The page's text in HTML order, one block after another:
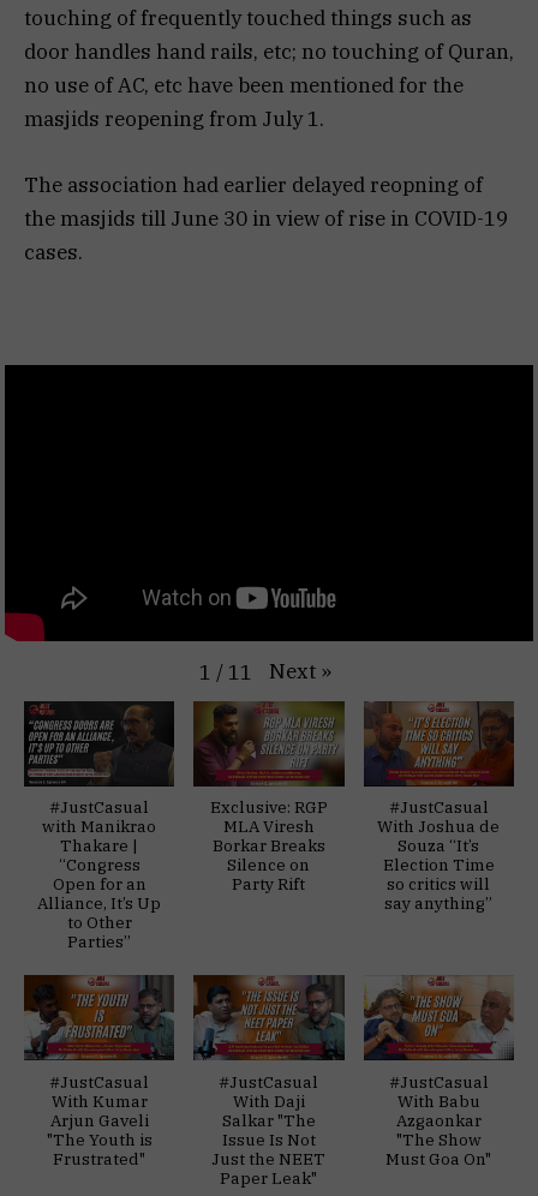
touching of frequently touched things such as
door handles hand rails, etc; no touching of Quran,
no use of AC, etc have been mentioned for the
masjids reopening from July 1.
The association had earlier delayed reopning of
the masjids till June 30 in view of rise in COVID-19
cases.
1 / 11 Next »
#JustCasual
with Manikrao
Thakare |
“Congress
Open for an
Alliance, It’s Up
to Other
Parties”
Exclusive: RGP
MLA Viresh
Borkar Breaks
Silence on
Party Rift
#JustCasual
With Joshua de
Souza “It’s
Election Time
so critics will
say anything”
#JustCasual
With Kumar
Arjun Gaveli
"The Youth is
Frustrated"
#JustCasual
With Daji
Salkar "The
Issue Is Not
Just the NEET
Paper Leak"
#JustCasual
With Babu
Azgaonkar
"The Show
Must Goa On"